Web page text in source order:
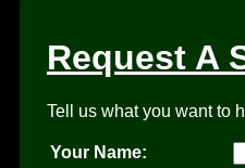
Request A
Tell us what you want to
Your Name: